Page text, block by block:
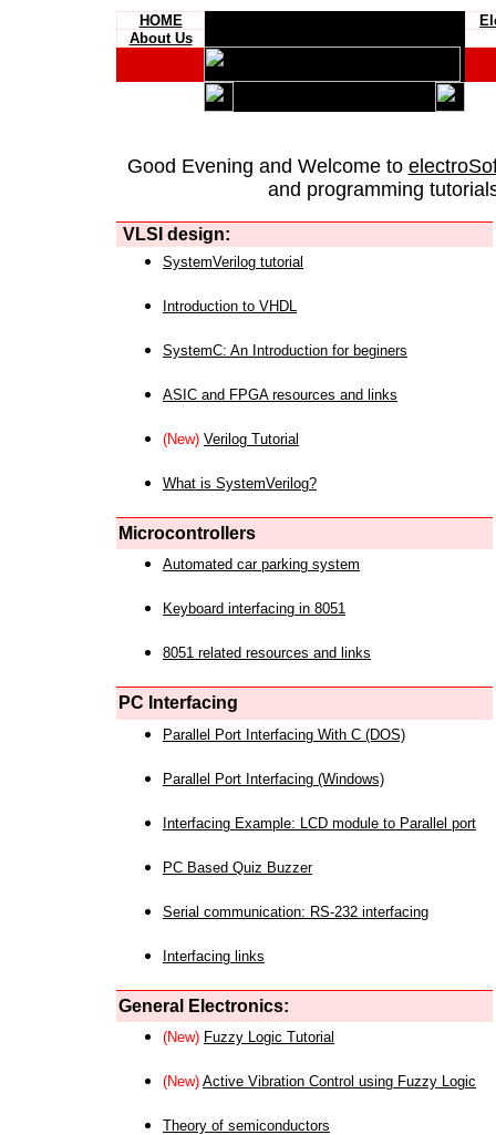
HOME
About Us
Good Evening and Welcome to
and programming
VLSI design:
SystemVerilog tutorial
Introduction to VHDL
SystemC: An Introduction for beginers
ASIC and FPGA resources and links
(New) Verilog Tutorial
What is SystemVerilog?
Microcontrollers
Automated car parking system
Keyboard interfacing in 8051
8051 related resources and links
PC Interfacing
Parallel Port Interfacing With C (DOS)
Parallel Port Interfacing (Windows)
Interfacing Example: LCD module to Parallel port
PC Based Quiz Buzzer
Serial communication: RS-232 interfacing
Interfacing links
General Electronics:
(New) Fuzzy Logic Tutorial
(New) Active Vibration Control using Fuzzy Logic
Theory of semiconductors